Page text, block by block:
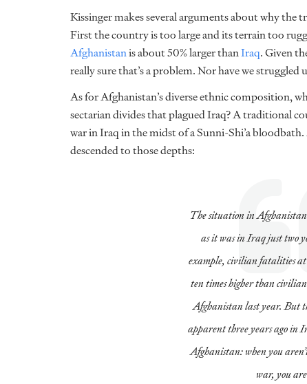
Kissinger makes several arguments about why
First the country is too large and its terrain too
Afghanistanis about 50% larger thanIraq. Given
really sure that’s a problem. Nor have we
As for Afghanistan’s diverse ethnic composition,
sectarian divides that plagued Iraq? A traditional
war in Iraq in the midst of a Sunni-Shi’a
descended to those depths:
The situation in
as it was in Iraq just two
example, civilian fatalities
ten times higher than
Afghanistan last year. But
apparent three years ago in
Afghanistan: when you
war, you